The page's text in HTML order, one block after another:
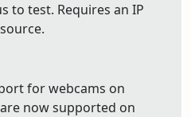
to test. Requires an IP
for webcams on
now supported on